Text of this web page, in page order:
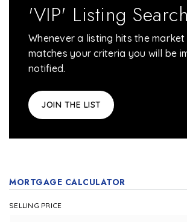
'VIP' Listing Search
Whenever a listing hits the
matches your criteria you will be
notified.
JOIN THE LIST
MORTGAGE CALCULATOR
SELLING PRICE